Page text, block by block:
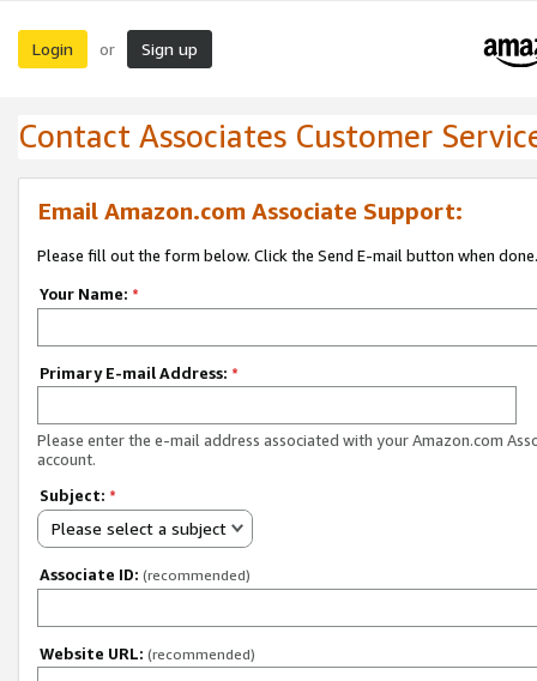
Login or Sign up
Contact Associates Customer
Email Amazon.com Associate Support:
Please fill out the form below. Click the Send E-mail button when done.
Your Name: *
Primary E-mail Address: *
Please enter the e-mail address associated with your Amazon.com
account.
Subject: *
Please select a subject
Associate ID: (recommended)
Website URL: (recommended)